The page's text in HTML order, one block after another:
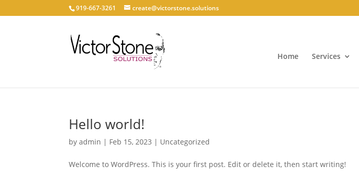
919-667-3261 create@victorstone.solutions
Home Services
Hello world!
byadmin | Feb 15, 2023 | Uncategorized
Welcome to WordPress. This is your first post. Edit or delete it, then start writing!